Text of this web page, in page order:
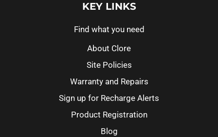
KEY LINKS
Find what you need
About Clore
Site Policies
Warranty and Repairs
Sign up for Recharge Alerts
Product Registration
Blog